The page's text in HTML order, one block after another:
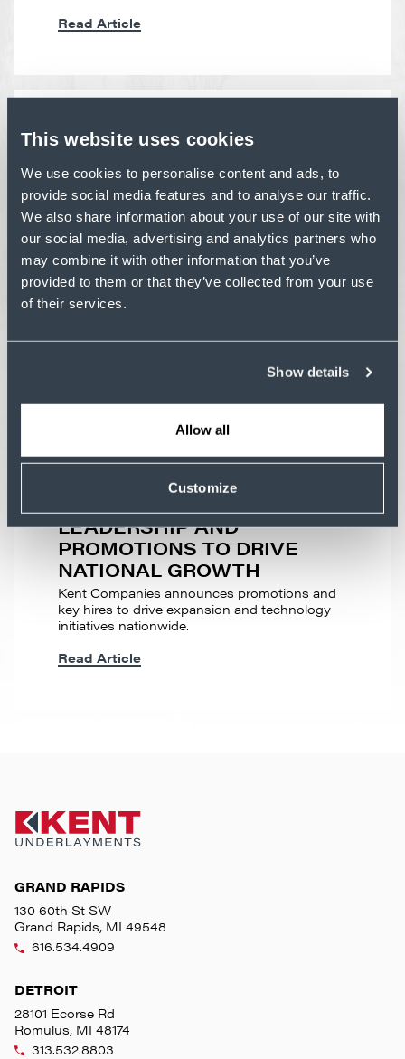
This website uses cookies
We use cookies to personalise content and ads, to
provide social media features and to analyse our traffic.
We also share information about your use of our site with
our social media, advertising and analytics partners who
may combine it with other information that you’ve
provided to them or that they’ve collected from your use
of their services.
Show details
Allow all
Customize
Read Article
PERSPECTIVE
CONSTRUCTION SAFETY
BEST PRACTICES: LESSONS
FROM OUR ANNUAL SAFETY
STAND DOWN
Ahead of Construction Safety Week, our
Safety Stand Down reinforces habits that keep
crews safe every day.
KENT COMPANIES
LEADERSHIP AND
PROMOTIONS TO DRIVE
NATIONAL GROWTH
Kent Companies announces promotions and
key hires to drive expansion and technology
initiatives nationwide.
Read Article
GRAND RAPIDS
130 60th St SW
Grand Rapids, MI 49548
616.534.4909
DETROIT
28101 Ecorse Rd
Romulus, MI 48174
313.532.8803